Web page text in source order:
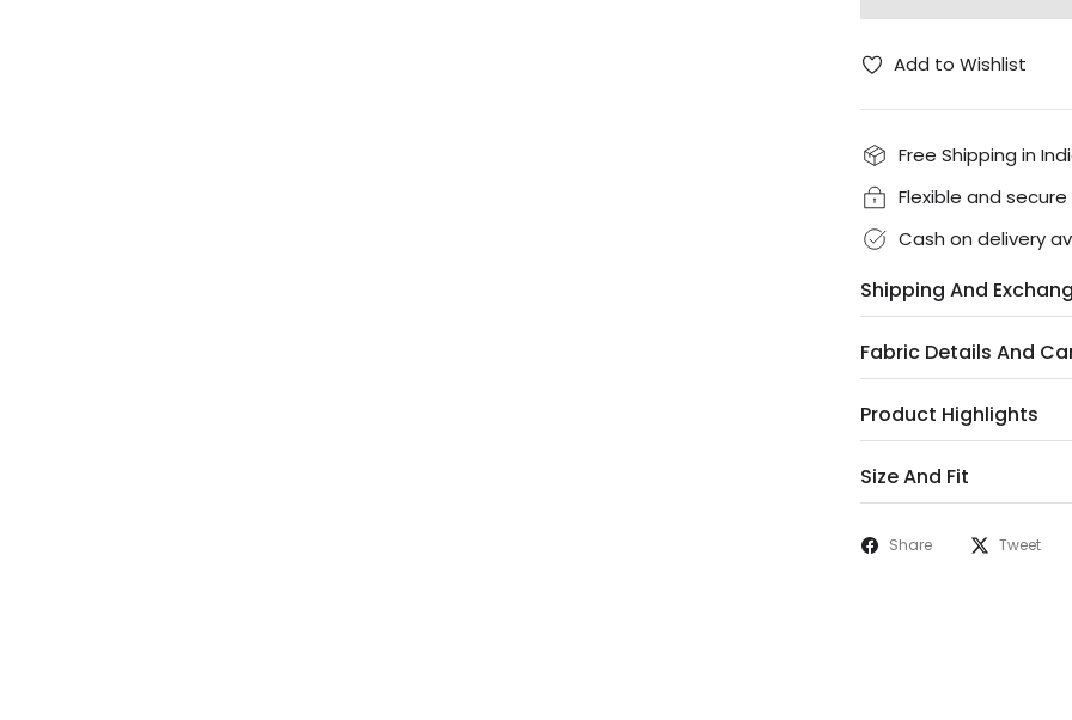
Add to Wishlist
Free Shipping in
Flexible and
Cash on delivery
Shipping And
Fabric Details And
Product Highlights
Size And Fit
Share Tweet